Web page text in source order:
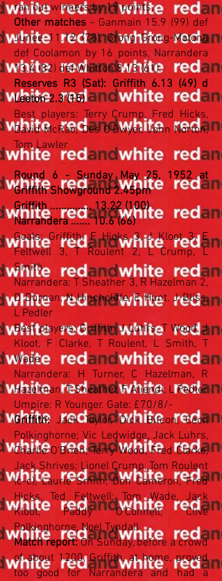
ran out winners by 15 points.
Other matches - Ganmain 15.9 (99) def
Junee 11.12 (78), Grong Grong-Matong
def Coolamon by 16 points, Narrandera
13.4 (82) def Whitton 8.13 (61).
Reserves R3 (Sat): Griffith 6.13 (49) d
Leeton 2.3 (15)
Best players: Terry Crump, Fred Hicks,
David McRae, Des O'Dwyer, John Norton,
Tom Lawler
Round 6 - Sunday May 25, 1952 at
Griffith Showground 2.45pm
Griffith ............... 13.22 (100)
Narrandera ....... 10.6 (66)
Goals: Griffith: F Hicks 3, J Kloot 3, E
Feltwell 3, T Roulent 2, L Crump, L
Smith
Narrandera: T Sheather 3, R Hazelman 2,
D Durnan, N Hinchcliffe, E Hunt, J Bliss,
L Pedler
Best players: Griffith: J Luhrs, T Wood, J
Kloot, F Clarke, T Roulent, L Smith, T
Wade
Narrandera: H Turner, C Hazelman, R
Hazelman, T Sheather, F Aliendi, L Pedler
Umpire: R Younger. Gate: £70/8/-
Griffith:Jack Taylor, Dick Bitcon, Cecil
Polkinghorne; Vic Ledwidge, Jack Luhrs,
Charlie O'Brien; Terry Wood, Fred Clarke,
Jack Shrives; Lionel Crump, Tom Roulent
(c-c), Laurie Smith; Don Cameron, Fred
Hicks, Ted Feltwell; Tom Wade, Jack
Kloot, Paddy O'Connell; Clive
Polkinghorne, Noel Tyndall
Match report:On Sunday, before a crowd
of about 1200, Griffith, at home, proved
too good for Narrandera and had a